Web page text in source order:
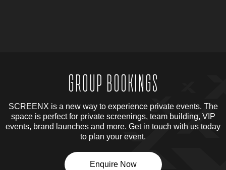
GROUP BOOKINGS
SCREENX is a new way to experience private events. The
space is perfect for private screenings, team building, VIP
events, brand launches and more. Get in touch with us today
to plan your event.
Enquire Now